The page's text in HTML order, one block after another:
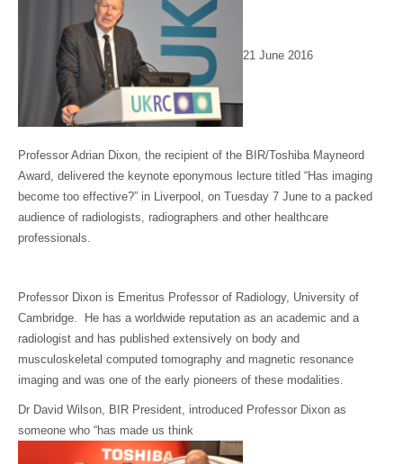
21 June 2016
Professor Adrian Dixon, the recipient of the BIR/Toshiba Mayneord
Award, delivered the keynote eponymous lecture titled “Has imaging
become too effective?” in Liverpool, on Tuesday 7 June to a packed
audience of radiologists, radiographers and other healthcare
professionals.
Professor Dixon is Emeritus Professor of Radiology, University of
Cambridge. He has a worldwide reputation as an academic and a
radiologist and has published extensively on body and
musculoskeletal computed tomography and magnetic resonance
imaging and was one of the early pioneers of these modalities.
Dr David Wilson, BIR President, introduced Professor Dixon as
someone who “has made us think